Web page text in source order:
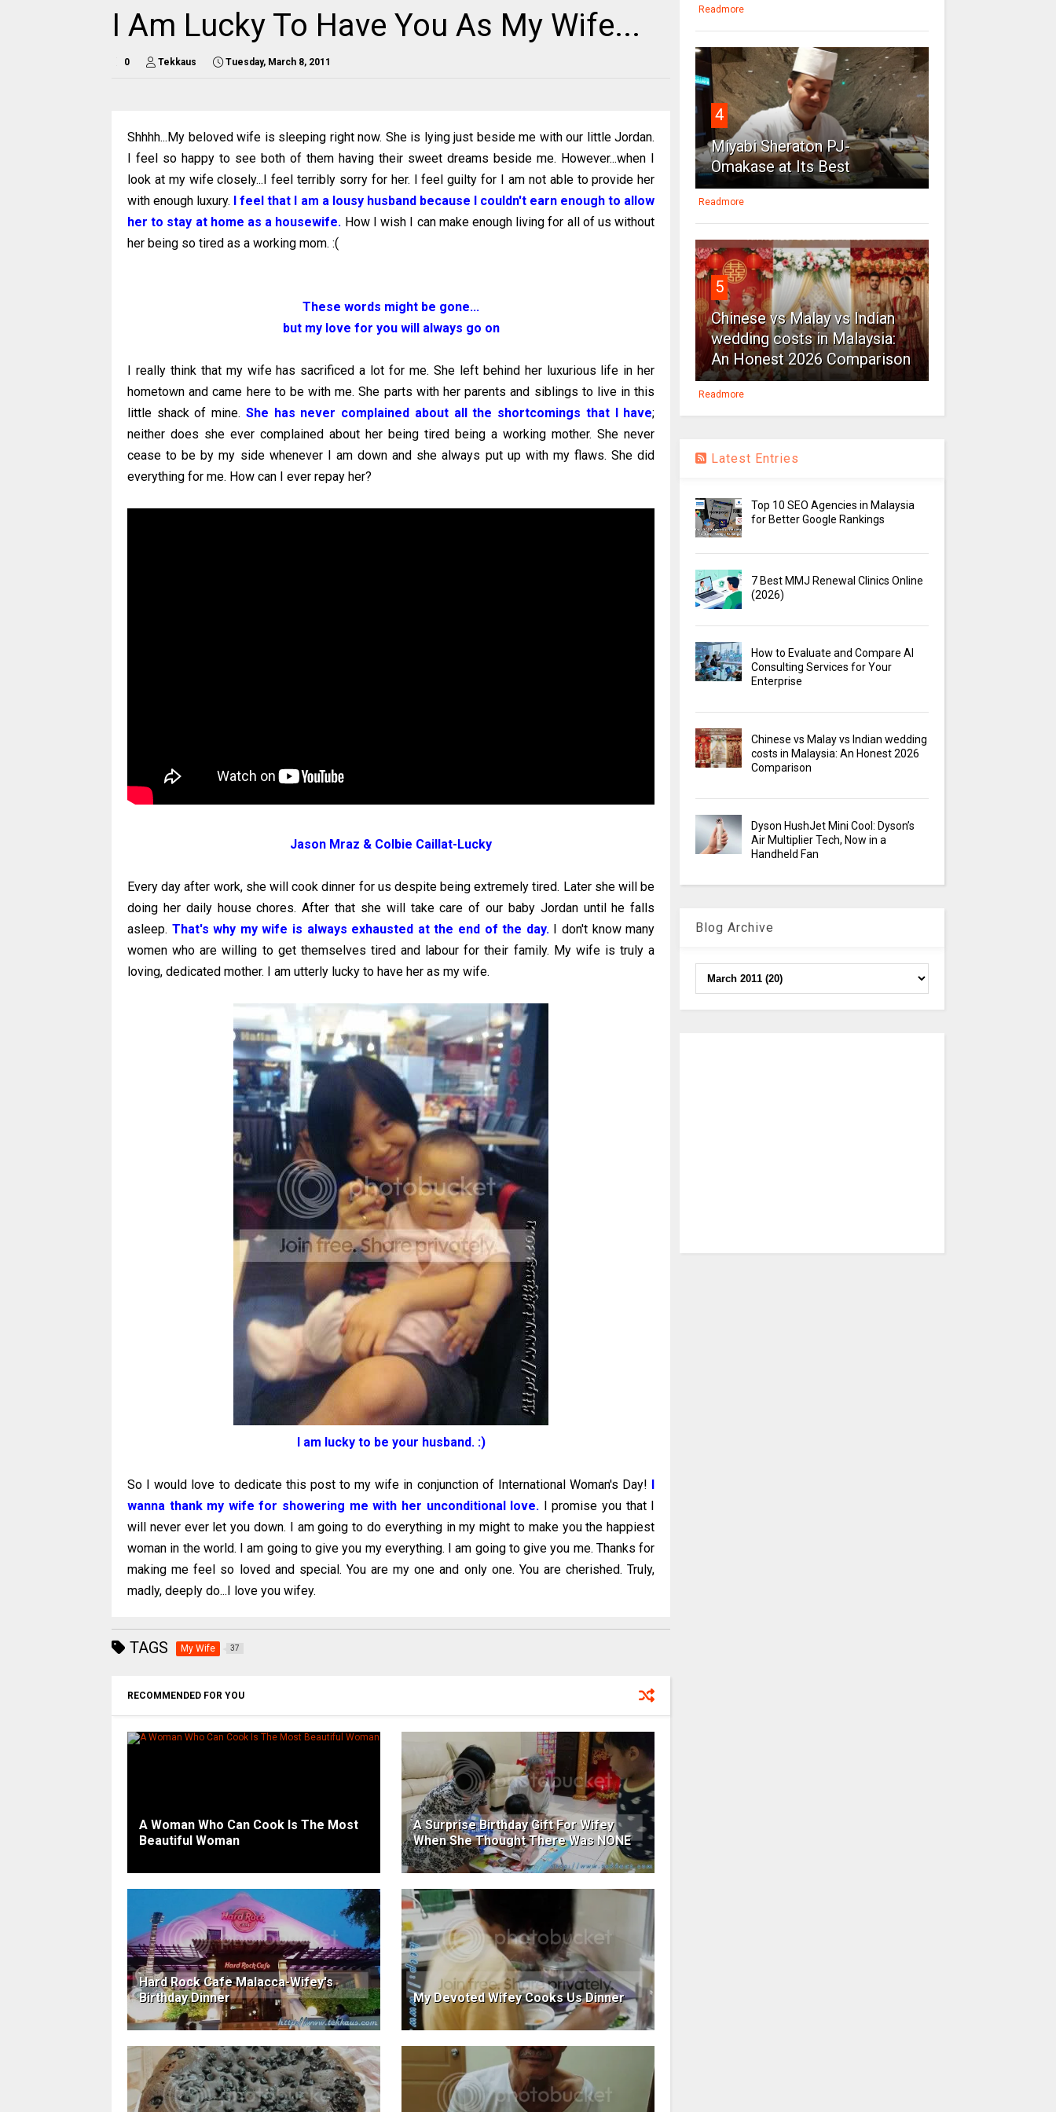
I Am Lucky To Have You As My Wife...
0 Tekkaus Tuesday, March 8, 2011
Shhhh...My beloved wife is sleeping right now. She is lying just beside me with our little Jordan.
I feel so happy to see both of them having their sweet dreams beside me. However...when I
look at my wife closely...I feel terribly sorry for her. I feel guilty for I am not able to provide her
with enough luxury.
I feel that I am a lousy husband because I couldn't earn enough to allow
her to stay at home as a housewife. How I wish I can make enough living for all of us without
her being so tired as a working mom. :(
These words might be gone...
but my love for you will always go on
I really think that my wife has sacrificed a lot for me. She left behind her luxurious life in her
hometown and came here to be with me. She parts with her parents and siblings to live in this
little shack of mine. She has never complained about all the shortcomings that I have;
neither does she ever complained about her being tired being a working mother. She never
cease to be by my side whenever I am down and she always put up with my flaws. She did
everything for me. How can I ever repay her?
Jason Mraz & Colbie Caillat-Lucky
Every day after work, she will cook dinner for us despite being extremely tired. Later she will be
doing her daily house chores. After that she will take care of our baby Jordan until he falls
asleep. That's why my wife is always exhausted at the end of the day.I don't know many
women who are willing to get themselves tired and labour for their family. My wife is truly a
loving, dedicated mother. I am utterly lucky to have her as my wife.
I am lucky to be your husband. :)
So I would love to dedicate this post to my wife in conjunction of International Woman's Day!
wanna thank my wife for showering me with her unconditional love. I promise you that I
will never ever let you down. I am going to do everything in my might to make you the happiest
woman in the world. I am going to give you my everything. I am going to give you me. Thanks for
making me feel so loved and special. You are my one and only one. You are cherished. Truly,
madly, deeply do...I love you wifey.
TAGS My Wife 37
RECOMMENDED FOR YOU
A Woman Who Can Cook Is The Most
Beautiful Woman
A Surprise Birthday Gift For Wifey
When She Thought There Was NONE
Hard Rock Cafe Malacca-Wifey's
Birthday Dinner
My Devoted Wifey Cooks Us Dinner
Readmore
4
Miyabi Sheraton PJ-
Omakase at Its Best
Readmore
5
Chinese vs Malay vs Indian
wedding costs in Malaysia:
An Honest 2026 Comparison
Readmore
Latest Entries
Top 10 SEO Agencies in Malaysia
for Better Google Rankings
7 Best MMJ Renewal Clinics Online
(2026)
How to Evaluate and Compare AI
Consulting Services for Your
Enterprise
Chinese vs Malay vs Indian wedding
costs in Malaysia: An Honest 2026
Comparison
Dyson HushJet Mini Cool: Dyson’s
Air Multiplier Tech, Now in a
Handheld Fan
Blog Archive